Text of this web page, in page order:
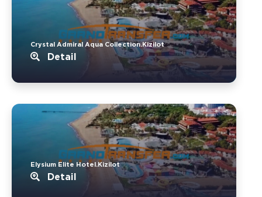
Crystal Admiral Aqua Collection.Kizilot
Detail
Elysium Elite Hotel.Kizilot
Detail